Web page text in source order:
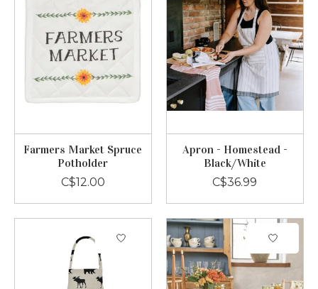
Farmers Market Spruce
Potholder
C$12.00
Apron - Homestead -
Black/White
C$36.99